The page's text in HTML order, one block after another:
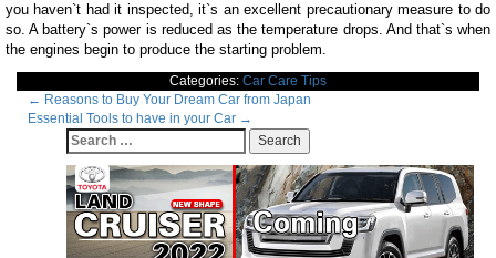
you haven`t had it inspected, it`s an excellent precautionary measure to do
so. A battery`s power is reduced as the temperature drops. And that`s when
the engines begin to produce the starting problem.
Categories: Car Care Tips
Post
navigation
← Reasons to Buy Your Dream Car from Japan
Essential Tools to have in your Car →
Search
for: